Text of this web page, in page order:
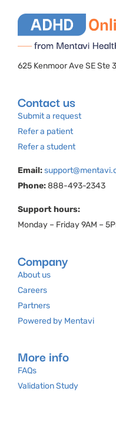
625 Kenmoor Ave SE Ste
Contact us
Submit a request
Refer a patient
Refer a student
Email:
Phone:888-493-2343
Support hours:
Monday – Friday 9AM –
Company
About us
Careers
Partners
Powered by Mentavi
More info
FAQs
Validation Study